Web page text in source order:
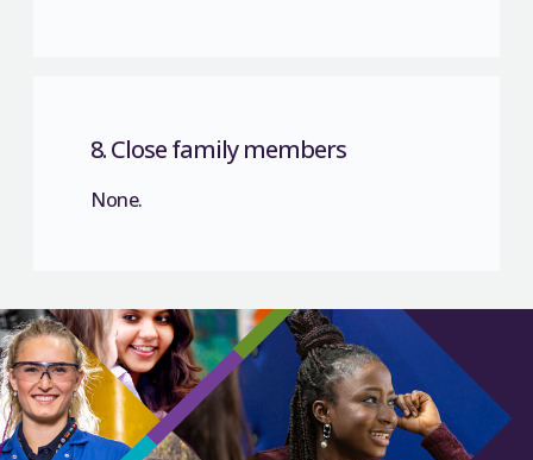
8. Close family members
None.